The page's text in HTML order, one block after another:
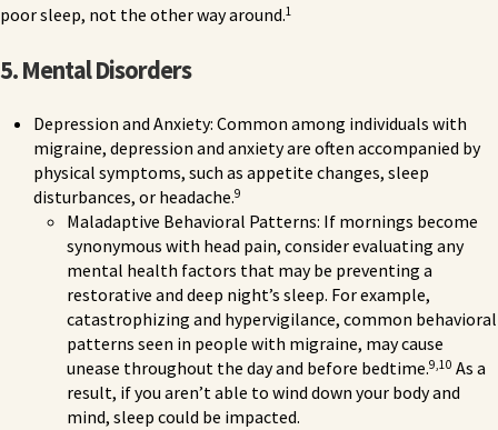
poor sleep, not the other way around.1
5. Mental Disorders
Depression and Anxiety: Common among individuals with
migraine, depression and anxiety are often accompanied by
physical symptoms, such as appetite changes, sleep
disturbances, or headache.9
Maladaptive Behavioral Patterns: If mornings become
synonymous with head pain, consider evaluating any
mental health factors that may be preventing a
restorative and deep night’s sleep. For example,
catastrophizing and hypervigilance, common behavioral
patterns seen in people with migraine, may cause
unease throughout the day and before bedtime.9,10 As a
result, if you aren’t able to wind down your body and
mind, sleep could be impacted.